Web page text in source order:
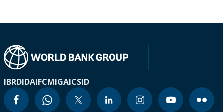
IBRDIDAIFCMIGAICSID